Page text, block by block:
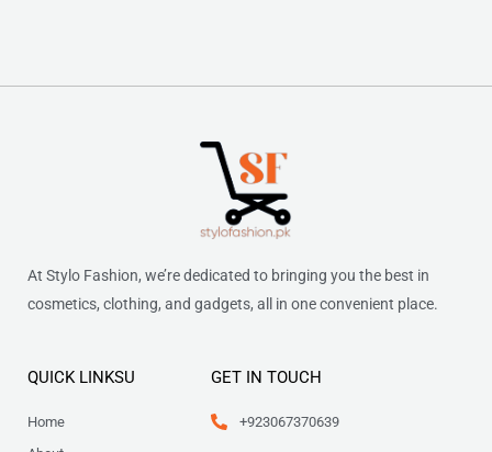
At Stylo Fashion, we’re dedicated to bringing you the best in
cosmetics, clothing, and gadgets, all in one convenient place.
QUICK LINKSU
Home
GET IN TOUCH
+923067370639